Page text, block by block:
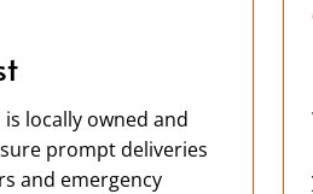
locally owned and
prompt deliveries
and emergency